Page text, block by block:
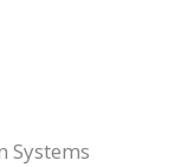
Systems